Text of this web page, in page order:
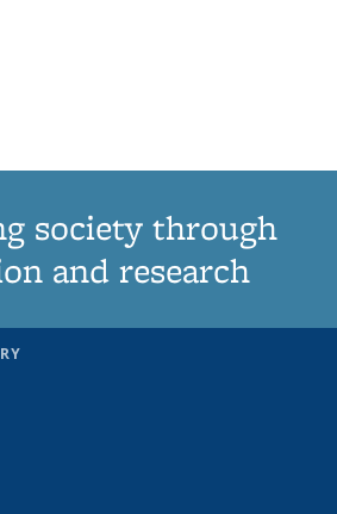
society through
and research